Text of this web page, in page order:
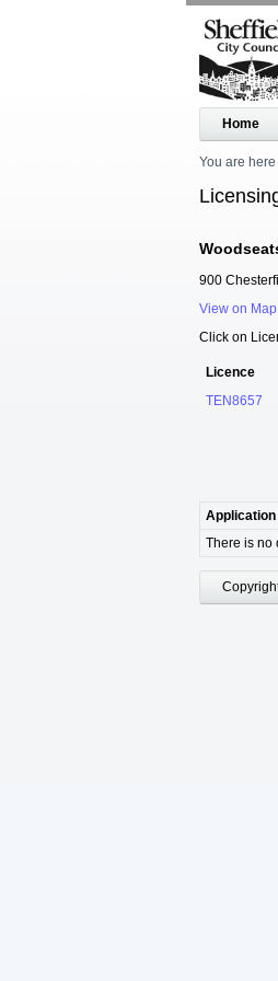
Home
You are here
900
View on Map
Click on
Licence
TEN8657
There is no